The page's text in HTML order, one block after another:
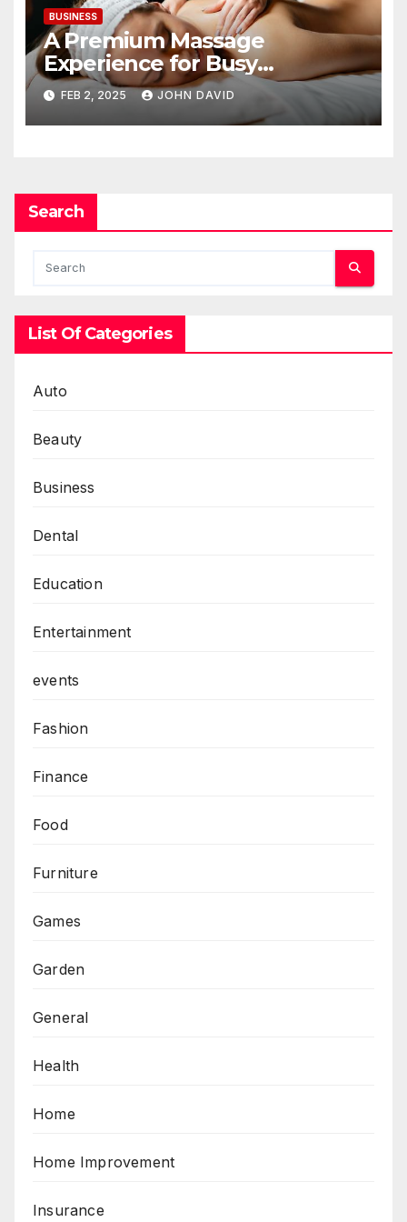
BUSINESS
A Premium Massage
Experience for Busy
Professionals on a Business
Trip
FEB 2, 2025 JOHN DAVID
Search
List Of Categories
Auto
Beauty
Business
Dental
Education
Entertainment
events
Fashion
Finance
Food
Furniture
Games
Garden
General
Health
Home
Home Improvement
Insurance